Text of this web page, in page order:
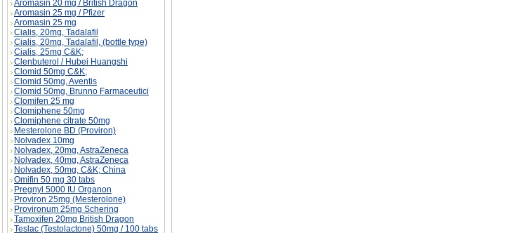
Aromasin 20 mg / British Dragon
Aromasin 25 mg / Pfizer
Aromasin 25 mg
Cialis, 20mg, Tadalafil
Cialis, 20mg, Tadalafil, (bottle type)
Cialis, 25mg C&K;
Clenbuterol / Hubei Huangshi
Clomid 50mg C&K;
Clomid 50mg, Aventis
Clomid 50mg, Brunno Farmaceutici
Clomifen 25 mg
Clomiphene 50mg
Clomiphene citrate 50mg
Mesterolone BD (Proviron)
Nolvadex 10mg
Nolvadex, 20mg, AstraZeneca
Nolvadex, 40mg, AstraZeneca
Nolvadex, 50mg, C&K; China
Omifin 50 mg 30 tabs
Pregnyl 5000 IU Organon
Proviron 25mg (Mesterolone)
Provironum 25mg Schering
Tamoxifen 20mg British Dragon
Teslac (Testolactone) 50mg / 100 tabs